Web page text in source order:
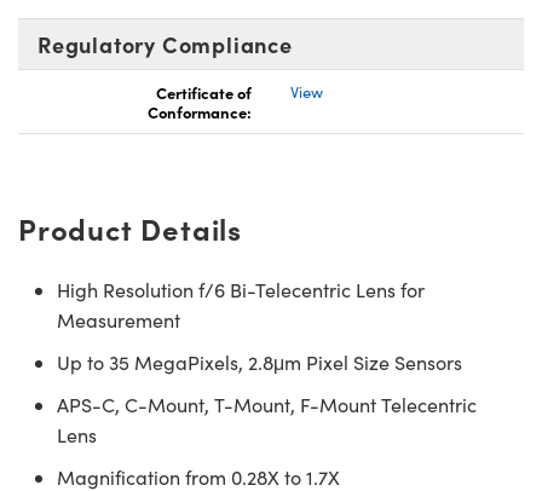
Regulatory Compliance
Certificate of
Conformance:
View
Product Details
High Resolution f/6 Bi-Telecentric Lens for
Measurement
Up to 35 MegaPixels, 2.8μm Pixel Size Sensors
APS-C, C-Mount, T-Mount, F-Mount Telecentric
Lens
Magnification from 0.28X to 1.7X